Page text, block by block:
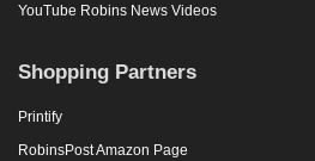
YouTube Robins News Videos
Shopping Partners
Printify
RobinsPost Amazon Page